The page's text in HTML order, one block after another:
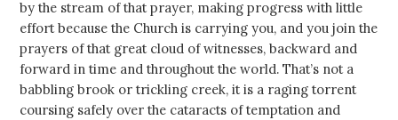
by the stream of that prayer, making progress with little
effort because the Church is carrying you, and you join the
prayers of that great cloud of witnesses, backward and
forward in time and throughout the world. That’s not a
babbling brook or trickling creek, it is a raging torrent
coursing safely over the cataracts of temptation and